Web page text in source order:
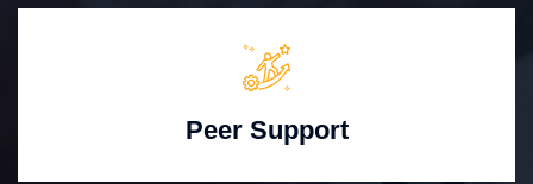
Peer Support